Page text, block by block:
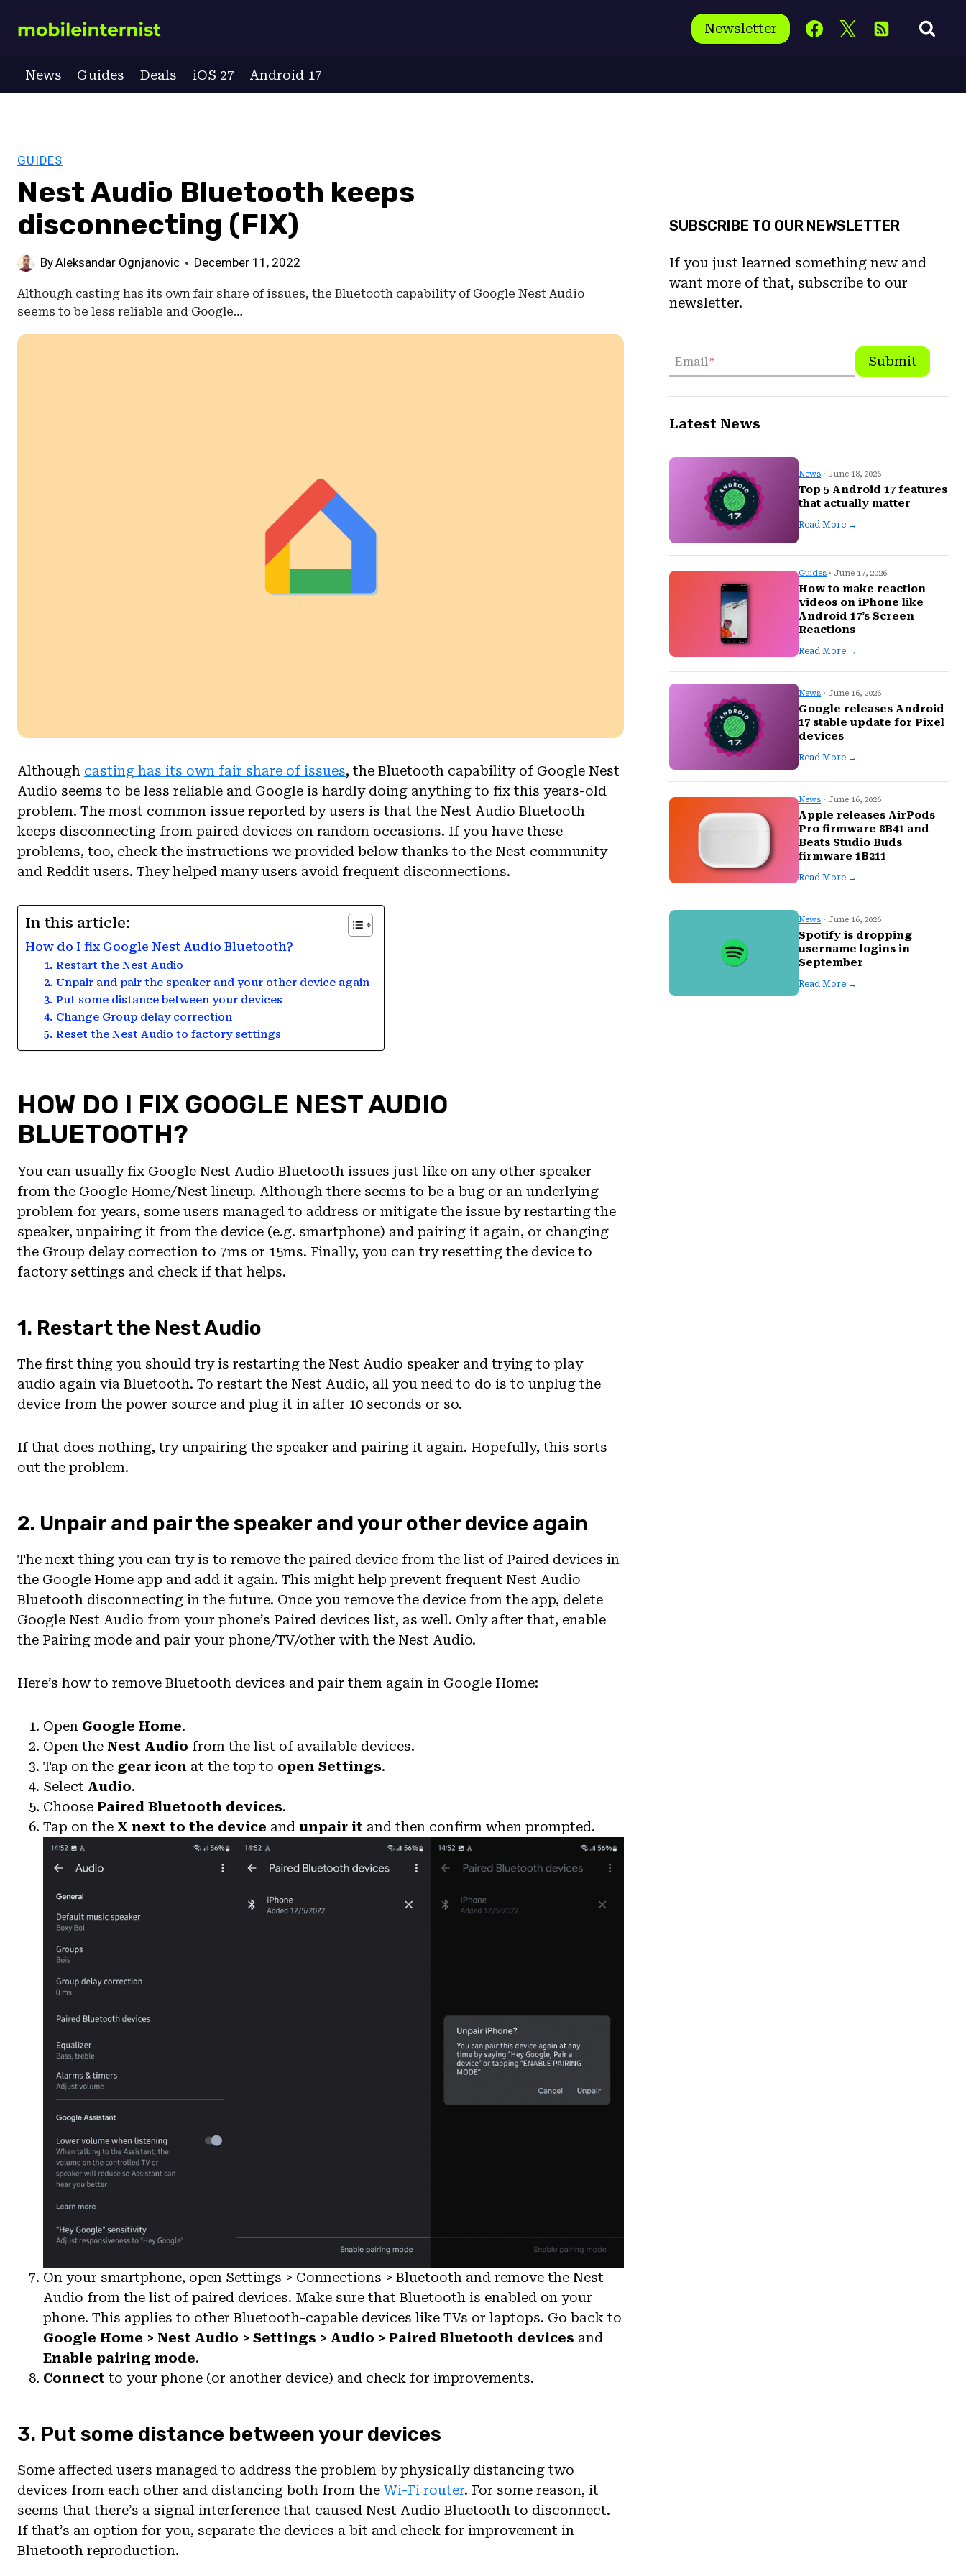
Newsletter
News Guides Deals iOS 27 Android 17
GUIDES
Nest Audio Bluetooth keeps
disconnecting (FIX)
ByAleksandar Ognjanovic December 11, 2022
Although casting has its own fair share of issues, the Bluetooth capability of Google Nest Audio
seems to be less reliable and Google…
Although casting has its own fair share of issues, the Bluetooth capability of Google Nest
Audio seems to be less reliable and Google is hardly doing anything to fix this years-old
problem. The most common issue reported by users is that the Nest Audio Bluetooth
keeps disconnecting from paired devices on random occasions. If you have these
problems, too, check the instructions we provided below thanks to the Nest community
and Reddit users. They helped many users avoid frequent disconnections.
In this article:
How do I fix Google Nest Audio Bluetooth?
1. Restart the Nest Audio
2. Unpair and pair the speaker and your other device again
3. Put some distance between your devices
4. Change Group delay correction
5. Reset the Nest Audio to factory settings
HOW DO I FIX GOOGLE NEST AUDIO
BLUETOOTH?
You can usually fix Google Nest Audio Bluetooth issues just like on any other speaker
from the Google Home/Nest lineup. Although there seems to be a bug or an underlying
problem for years, some users managed to address or mitigate the issue by restarting the
speaker, unpairing it from the device (e.g. smartphone) and pairing it again, or changing
the Group delay correction to 7ms or 15ms. Finally, you can try resetting the device to
factory settings and check if that helps.
1. Restart the Nest Audio
The first thing you should try is restarting the Nest Audio speaker and trying to play
audio again via Bluetooth. To restart the Nest Audio, all you need to do is to unplug the
device from the power source and plug it in after 10 seconds or so.
If that does nothing, try unpairing the speaker and pairing it again. Hopefully, this sorts
out the problem.
2. Unpair and pair the speaker and your other device again
The next thing you can try is to remove the paired device from the list of Paired devices in
the Google Home app and add it again. This might help prevent frequent Nest Audio
Bluetooth disconnecting in the future. Once you remove the device from the app, delete
Google Nest Audio from your phone’s Paired devices list, as well. Only after that, enable
the Pairing mode and pair your phone/TV/other with the Nest Audio.
Here’s how to remove Bluetooth devices and pair them again in Google Home:
Open Google Home.
Open the Nest Audio from the list of available devices.
Tap on the gear icon at the top to open Settings.
Select Audio.
Choose Paired Bluetooth devices.
Tap on the X next to the device and unpair it and then confirm when prompted.
On your smartphone, open Settings > Connections > Bluetooth and remove the Nest
Audio from the list of paired devices. Make sure that Bluetooth is enabled on your
phone. This applies to other Bluetooth-capable devices like TVs or laptops. Go back to
Google Home > Nest Audio > Settings > Audio > Paired Bluetooth devices and
Enable pairing mode.
Connect to your phone (or another device) and check for improvements.
3. Put some distance between your devices
Some affected users managed to address the problem by physically distancing two
devices from each other and distancing both from the Wi-Fi router. For some reason, it
seems that there’s a signal interference that caused Nest Audio Bluetooth to disconnect.
If that’s an option for you, separate the devices a bit and check for improvement in
Bluetooth reproduction.
SUBSCRIBE TO OUR NEWSLETTER
If you just learned something new and
want more of that, subscribe to our
newsletter.
Email* Submit
Latest News
News · June 18, 2026
Top 5 Android 17 features
that actually matter
Read More →
Guides · June 17, 2026
How to make reaction
videos on iPhone like
Android 17’s Screen
Reactions
Read More →
News · June 16, 2026
Google releases Android
17 stable update for Pixel
devices
Read More →
News · June 16, 2026
Apple releases AirPods
Pro firmware 8B41 and
Beats Studio Buds
firmware 1B211
Read More →
News · June 16, 2026
Spotify is dropping
username logins in
September
Read More →